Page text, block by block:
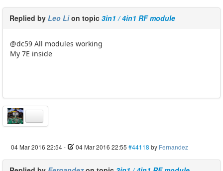
Replied by Leo Lion topic 3in1 / 4in1 RF module
@dc59 All modules working
My 7E inside
04 Mar 2016 22:54- 04 Mar 2016 22:55 #44118 by Fernandez